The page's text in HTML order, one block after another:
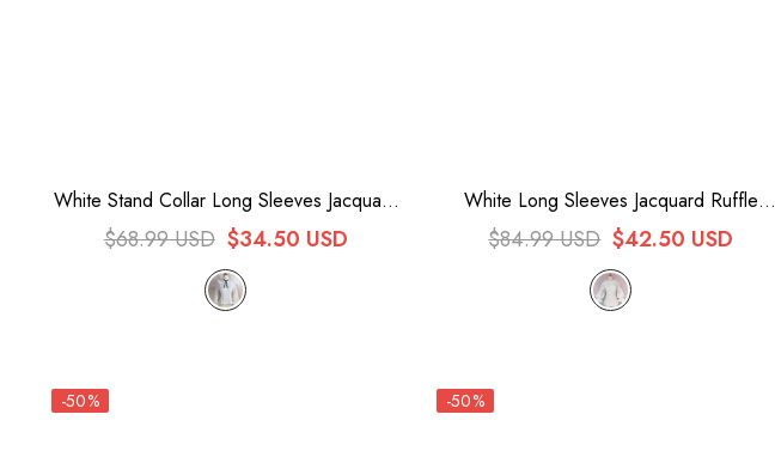
White Stand Collar Long Sleeves Jacquard
Sweet Lolita Blouse
$68.99 USD $34.50 USD
White Long Sleeves Jacquard Ruffle
Sweet Lolita Blouse
$84.99 USD $42.50 USD
-50% -50%